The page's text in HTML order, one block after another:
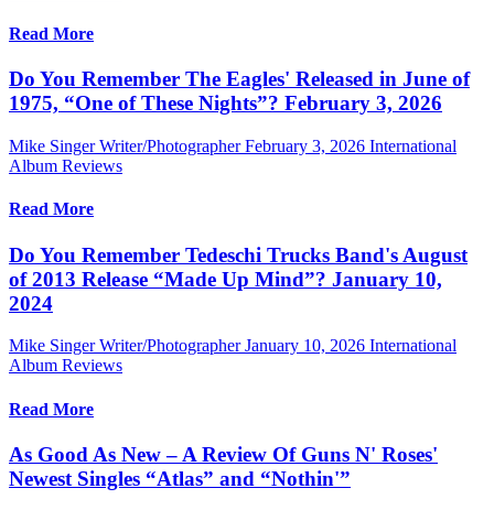
Read More
Do You Remember The Eagles' Released in June of
1975, “One of These Nights”? February 3, 2026
Mike Singer Writer/Photographer February 3, 2026 International
Album Reviews
Read More
Do You Remember Tedeschi Trucks Band's August
of 2013 Release “Made Up Mind”? January 10,
2024
Mike Singer Writer/Photographer January 10, 2026 International
Album Reviews
Read More
As Good As New – A Review Of Guns N' Roses'
Newest Singles “Atlas” and “Nothin'”